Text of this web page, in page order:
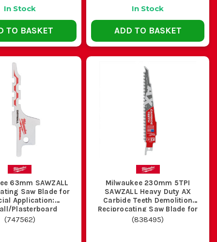
and separated so sharp ones stay sharp.
the saw and makes rougher, less safe cuts.
you are not levering it round awkward corners.
stock the proper range. That means wood, metal,
Saw Blades Milwaukee Jigsaw Blades, Milwaukee
sort the lot in one go.
general metal work. They hold up well on rough site
badly.
clear the cut. Twenty four TPI suits thinner metal,
In Stock
TO BASKET
In Stock
ADD TO BASKET
63mm SAWZALL
Saw Blade for
Application:
Plasterboard
(747562)
Milwaukee 230mm 5TPI
SAWZALL Heavy Duty AX
Carbide Teeth Demolition
Reciprocating Saw Blade for
Metal Embedded Wood
(838495)